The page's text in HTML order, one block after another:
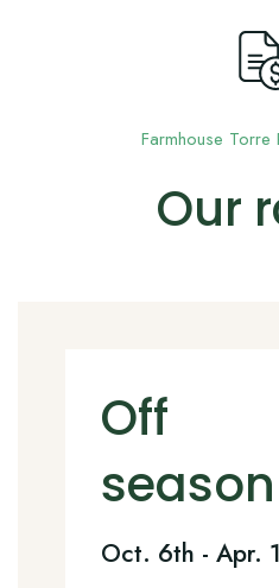
Farmhouse Torre
Our
Off
season
Oct. 6th - Apr.